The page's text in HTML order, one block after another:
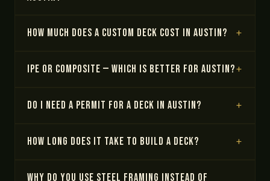
How much does a custom deck cost in Austin?
IPE or composite — which is better for Austin?
Do I need a permit for a deck in Austin?
How long does it take to build a deck?
Why do you use steel framing instead of